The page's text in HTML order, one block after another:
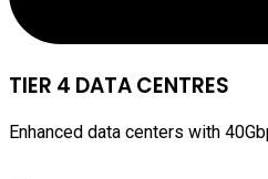
TIER 4 DATA CENTRES
Enhanced data centers with